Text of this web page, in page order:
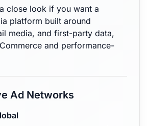
close look if you want a
platform built around
media, and first-party data,
and performance-
Ad Networks